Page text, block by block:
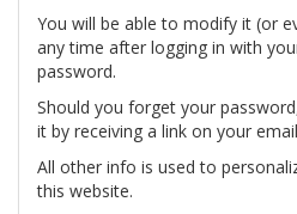
You will be able to modify it (or
any time after logging in with
password.
Should you forget your
it by receiving a link on your
All other info is used to
this website.